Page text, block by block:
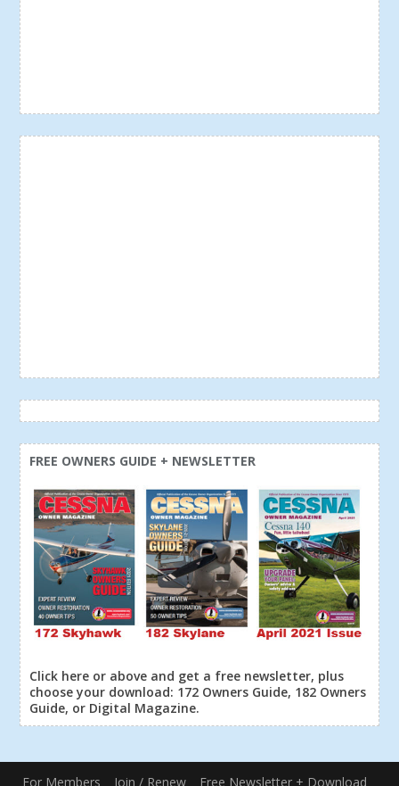
FREE OWNERS GUIDE + NEWSLETTER
Click here or above and get a free newsletter, plus
choose your download: 172 Owners Guide, 182 Owners
Guide, or Digital Magazine.
For Members Join / Renew Free Newsletter + Download